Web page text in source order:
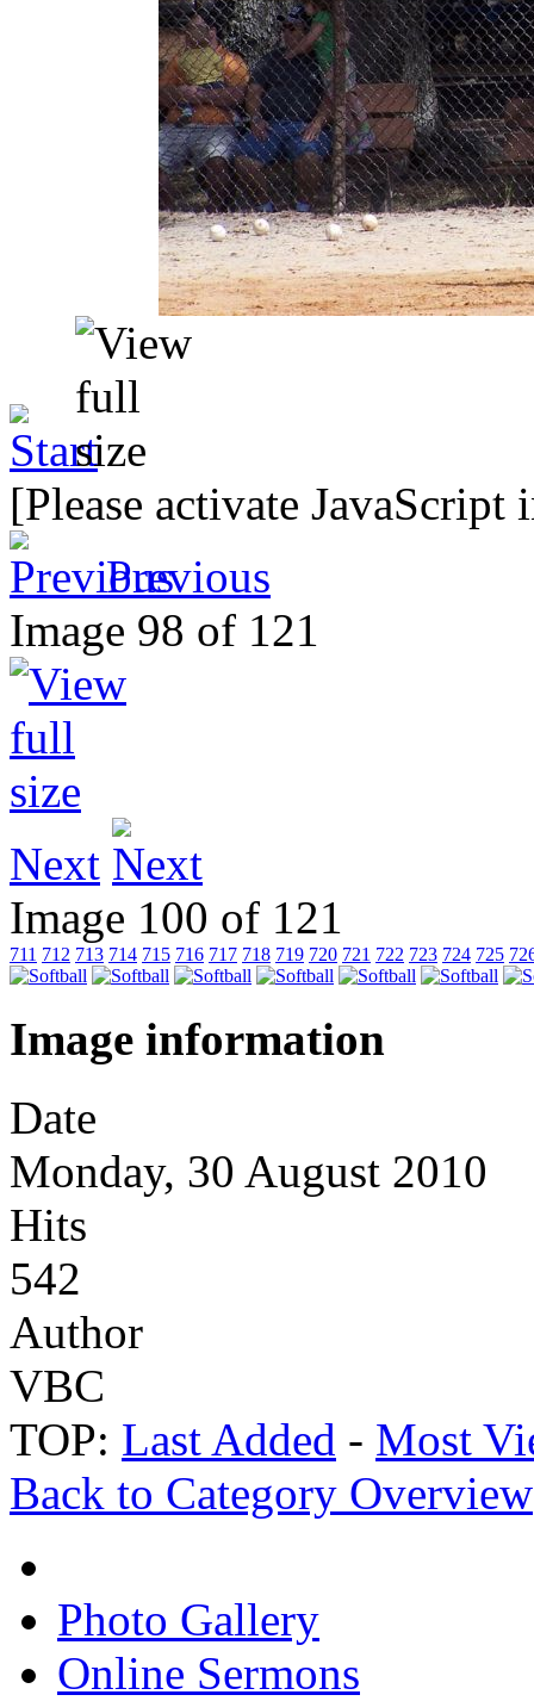
[Please activate
Previous
Image 98 of 121
Next
Image 100 of 121
711 712 713 714 715 716 717 718 719 720 721 722 723 724 725
Image information
Date
Monday, 30 August 2010
Hits
542
Author
VBC
TOP: Last Added - Most
Back to Category Overview
Photo Gallery
Online Sermons